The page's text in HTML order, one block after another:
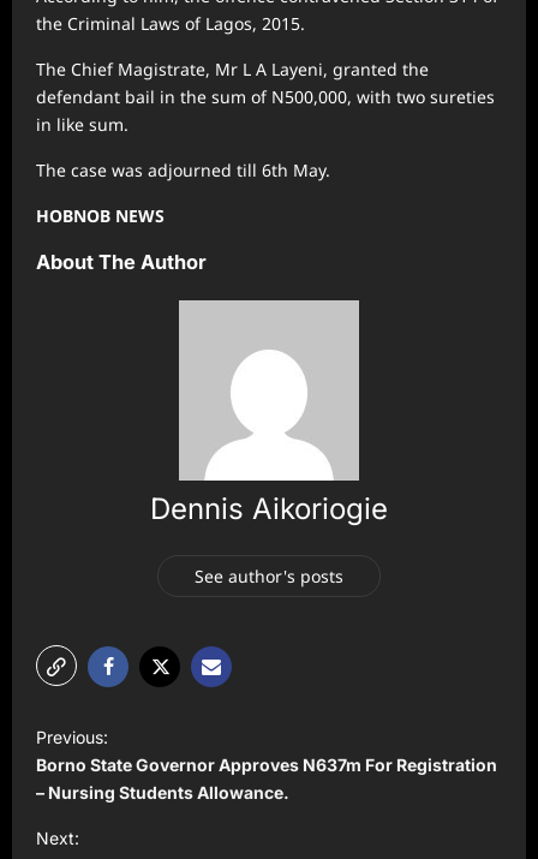
the Criminal Laws of Lagos, 2015.
The Chief Magistrate, Mr L A Layeni, granted the
defendant bail in the sum of N500,000, with two sureties
in like sum.
The case was adjourned till 6th May.
HOBNOB NEWS
About The Author
Dennis Aikoriogie
See author's posts
P
o
s
t
Previous:
Borno State Governor Approves N637m For Registration
– Nursing Students Allowance.
Next: